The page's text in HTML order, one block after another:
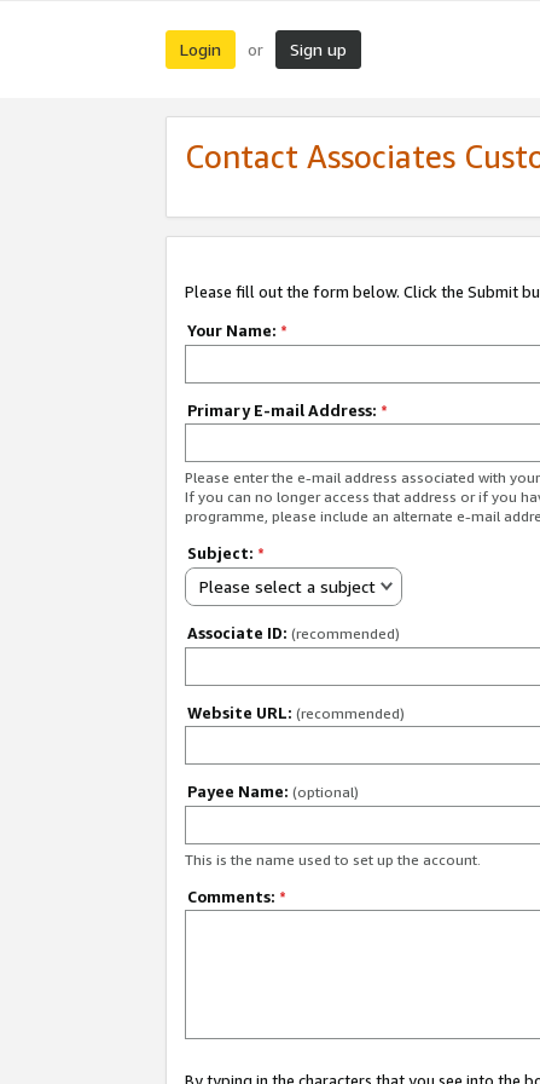
Login or Sign up
Contact Associates
Please fill out the form below. Click the Submit
Your Name: *
Primary E-mail Address: *
Please enter the e-mail address associated with
If you can no longer access that address or if you
programme, please include an alternate e-mail
Subject: *
Please select a subject
Associate ID: (recommended)
Website URL: (recommended)
Payee Name: (optional)
This is the name used to set up the account.
Comments: *